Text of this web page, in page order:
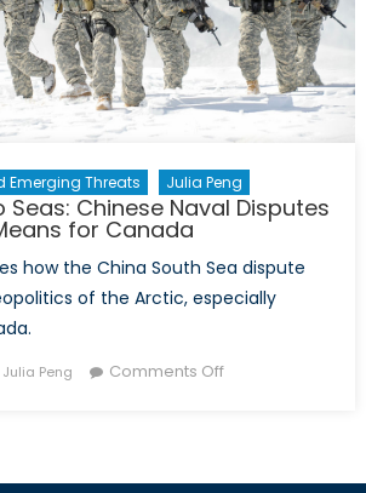
Emerging Threats Julia Peng
Seas: Chinese Naval Disputes
for Canada
how the China South Sea dispute
of the Arctic, especially
Author
Julia Peng Comments Offon
Two